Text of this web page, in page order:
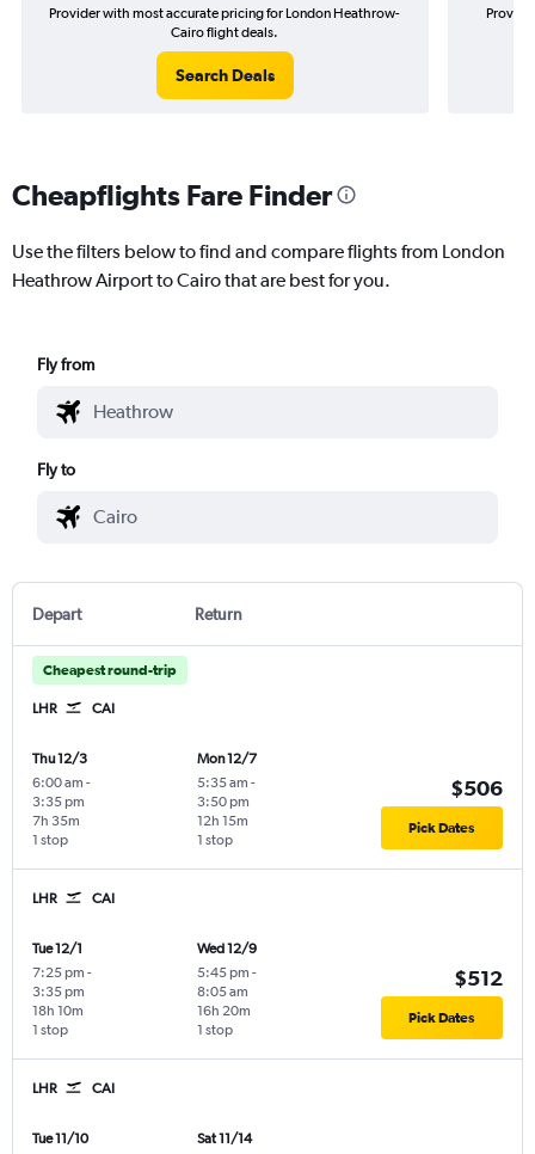
Provider with most accurate pricing for London Heathrow-
Cairo flight deals.
Search Deals
Cheapflights Fare Finder
Use the filters below to find and compare flights from London
Heathrow Airport to Cairo that are best for you.
Fly from
Fly to
Depart Return
Cheapest round-trip
LHR CAI
Thu 12/3
6:00 am -
3:35 pm
1 stop
7h 35m
Mon 12/7
5:35 am -
3:50 pm
1 stop
12h 15m
$506
Pick Dates
LHR CAI
Tue 12/1
7:25 pm -
3:35 pm
1 stop
18h 10m
Wed 12/9
5:45 pm -
8:05 am
1 stop
16h 20m
$512
Pick Dates
LHR CAI
Tue 11/10 Sat 11/14